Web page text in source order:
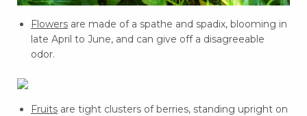
Flowers are made of a spathe and spadix, blooming in
late April to June, and can give off a disagreeable
odor.
Fruits are tight clusters of berries, standing upright on